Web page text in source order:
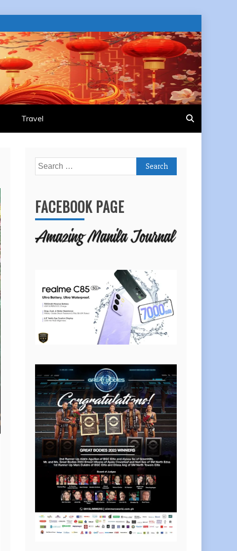
Travel
Search
for:
FACEBOOK PAGE